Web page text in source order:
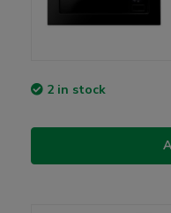
2 in stock